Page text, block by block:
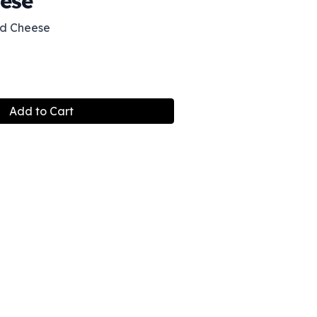
Cheese
Add to Cart